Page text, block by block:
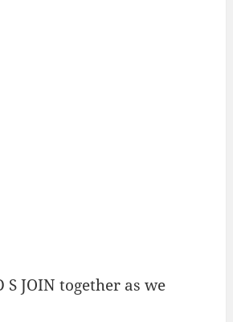
JOIN together as we